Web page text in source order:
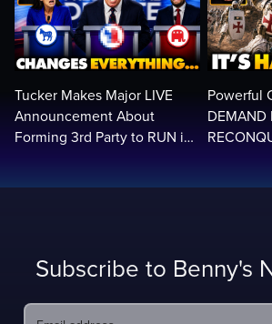
Tucker Makes Major LIVE
Announcement About
Forming 3rd Party to RUN in
Powerful
DEMAND
Subscribe to Benny's